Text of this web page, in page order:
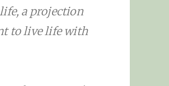
a projection
to live life with